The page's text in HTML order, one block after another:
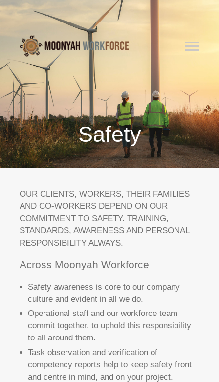
Safety
OUR CLIENTS, WORKERS, THEIR FAMILIES
AND CO-WORKERS DEPEND ON OUR
COMMITMENT TO SAFETY. TRAINING,
STANDARDS, AWARENESS AND PERSONAL
RESPONSIBILITY ALWAYS.
Across Moonyah Workforce
Safety awareness is core to our company
culture and evident in all we do.
Operational staff and our workforce team
commit together, to uphold this responsibility
to all around them.
Task observation and verification of
competency reports help to keep safety front
and centre in mind, and on your project.